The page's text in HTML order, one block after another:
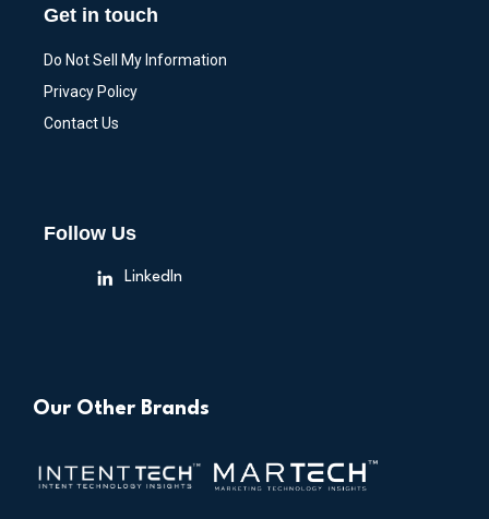
Get in touch
Do Not Sell My Information
Privacy Policy
Contact Us
Follow Us
LinkedIn
Our Other Brands